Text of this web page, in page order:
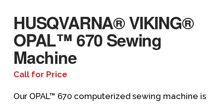
HUSQVARNA® VIKING®
OPAL™ 670 Sewing
Machine
Call for Price
Our OPAL™ 670 computerized sewing machine is